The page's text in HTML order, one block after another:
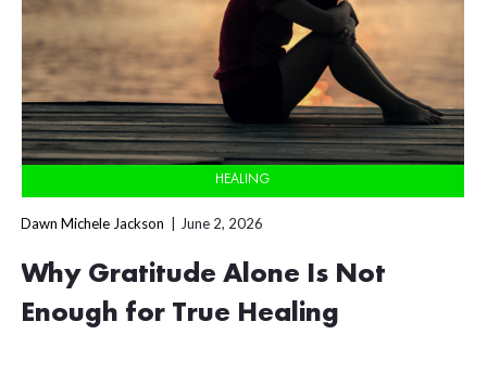
HEALING
Dawn Michele Jackson June 2, 2026
Why Gratitude Alone Is Not
Enough for True Healing